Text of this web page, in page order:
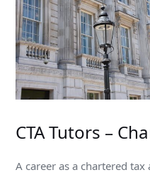
CTA Tutors –
A career as a chartered